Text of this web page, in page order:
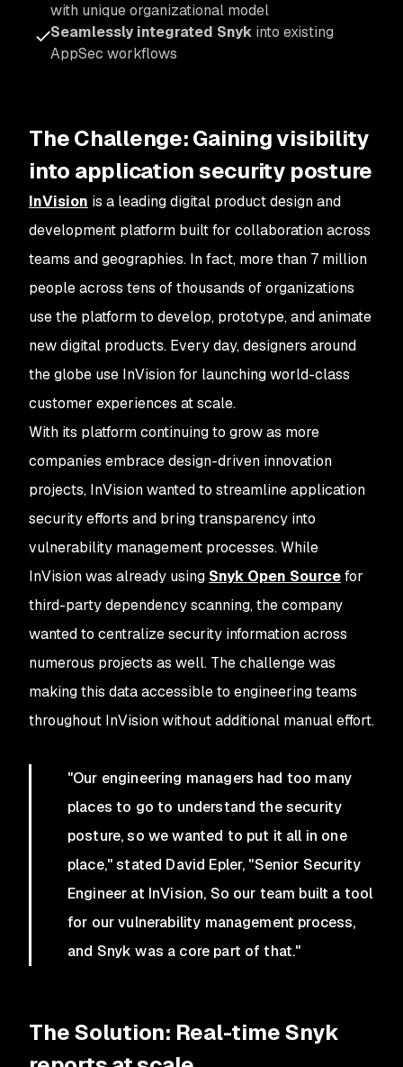
with unique organizational model
Seamlessly integrated Snyk into existing
AppSec workflows
The Challenge: Gaining visibility
into application security posture
InVision is a leading digital product design and
development platform built for collaboration across
teams and geographies. In fact, more than 7 million
people across tens of thousands of organizations
use the platform to develop, prototype, and animate
new digital products. Every day, designers around
the globe use InVision for launching world-class
customer experiences at scale.
With its platform continuing to grow as more
companies embrace design-driven innovation
projects, InVision wanted to streamline application
security efforts and bring transparency into
vulnerability management processes. While
InVision was already using Snyk Open Sourcefor
third-party dependency scanning, the company
wanted to centralize security information across
numerous projects as well. The challenge was
making this data accessible to engineering teams
throughout InVision without additional manual effort.
"Our engineering managers had too many
places to go to understand the security
posture, so we wanted to put it all in one
place," stated David Epler, "Senior Security
Engineer at InVision, So our team built a tool
for our vulnerability management process,
and Snyk was a core part of that."
The Solution: Real-time Snyk